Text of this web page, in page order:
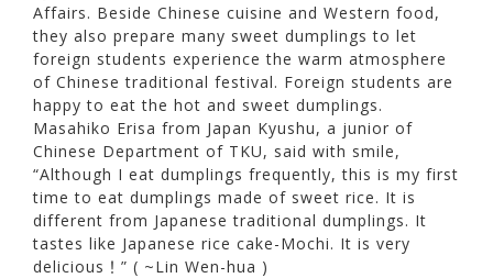
Affairs. Beside Chinese cuisine and Western food,
they also prepare many sweet dumplings to let
foreign students experience the warm atmosphere
of Chinese traditional festival. Foreign students are
happy to eat the hot and sweet dumplings.
Masahiko Erisa from Japan Kyushu, a junior of
Chinese Department of TKU, said with smile,
“Although I eat dumplings frequently, this is my first
time to eat dumplings made of sweet rice. It is
different from Japanese traditional dumplings. It
tastes like Japanese rice cake-Mochi. It is very
delicious！” ( ~Lin Wen-hua )